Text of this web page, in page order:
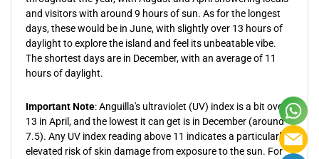
and visitors with around 9 hours of sun. As for the longest
days, these would be in June, with slightly over 13 hours of
daylight to explore the island and feel its unbeatable vibe.
The shortest days are in December, with an average of 11
hours of daylight.
Important Note: Anguilla's ultraviolet (UV) index is a bit over
13 in April, and the lowest it can get is in December (around
7.5). Any UV index reading above 11 indicates a particularly
elevated risk of skin damage from exposure to the sun. For